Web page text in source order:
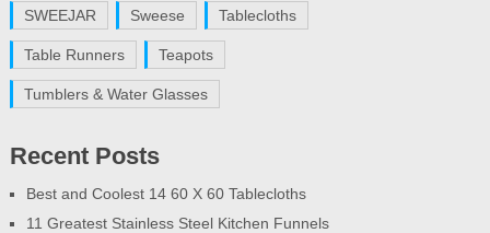
SWEEJAR Sweese Tablecloths
Table Runners Teapots
Tumblers & Water Glasses
Recent Posts
Best and Coolest 14 60 X 60 Tablecloths
11 Greatest Stainless Steel Kitchen Funnels